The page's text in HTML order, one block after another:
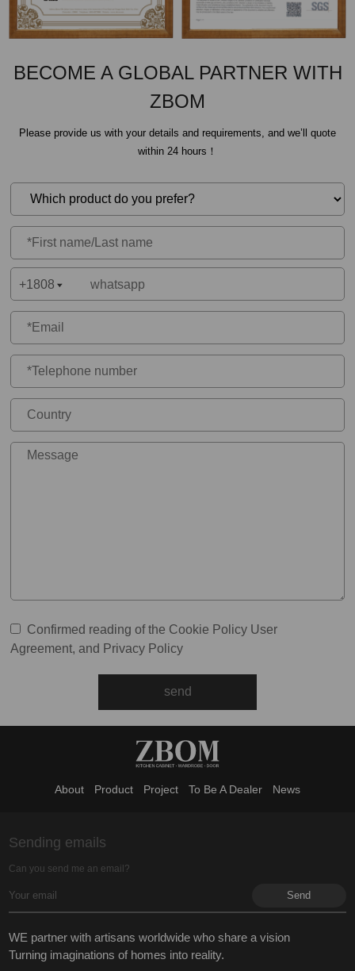
BECOME A GLOBAL PARTNER WITH
ZBOM
Please provide us with your details and requirements, and we’ll quote
within 24 hours！
+1808
Confirmed reading of the Cookie Policy User
Agreement, and Privacy Policy
About Product Project To Be A Dealer News
Sending emails
Can you send me an email?
WE partner with artisans worldwide who share a vision
Turning imaginations of homes into reality.